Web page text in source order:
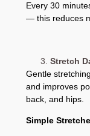
Every 30
— this reduces
Stretch
Gentle
and improves
back, and hips.
Simple